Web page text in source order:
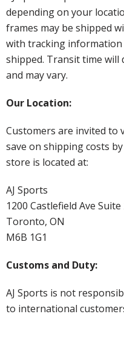
depending on your
frames may be shipped
with tracking information
shipped. Transit time will
and may vary.
Our Location:
Customers are invited
save on shipping costs
store is located at:
AJ Sports
1200 Castlefield Ave Suite
Toronto, ON
M6B 1G1
Customs and Duty:
AJ Sports is not
to international